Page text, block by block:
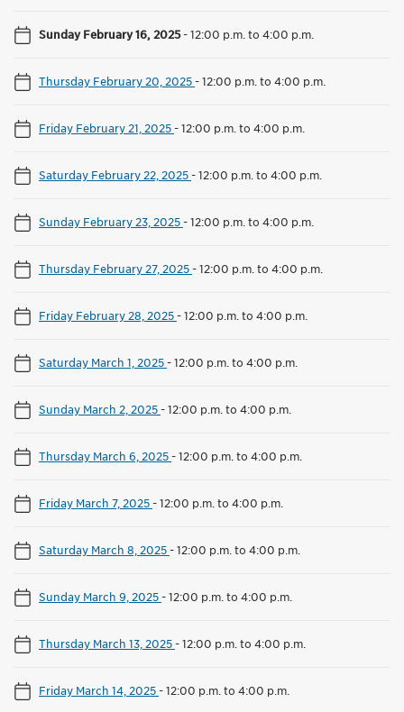
Sunday February 16, 2025-12:00 p.m. to 4:00 p.m.
Thursday February 20, 2025-12:00 p.m. to 4:00 p.m.
Friday February 21, 2025-12:00 p.m. to 4:00 p.m.
Saturday February 22, 2025-12:00 p.m. to 4:00 p.m.
Sunday February 23, 2025-12:00 p.m. to 4:00 p.m.
Thursday February 27, 2025-12:00 p.m. to 4:00 p.m.
Friday February 28, 2025-12:00 p.m. to 4:00 p.m.
Saturday March 1, 2025-12:00 p.m. to 4:00 p.m.
Sunday March 2, 2025-12:00 p.m. to 4:00 p.m.
Thursday March 6, 2025-12:00 p.m. to 4:00 p.m.
Friday March 7, 2025-12:00 p.m. to 4:00 p.m.
Saturday March 8, 2025-12:00 p.m. to 4:00 p.m.
Sunday March 9, 2025-12:00 p.m. to 4:00 p.m.
Thursday March 13, 2025-12:00 p.m. to 4:00 p.m.
Friday March 14, 2025-12:00 p.m. to 4:00 p.m.